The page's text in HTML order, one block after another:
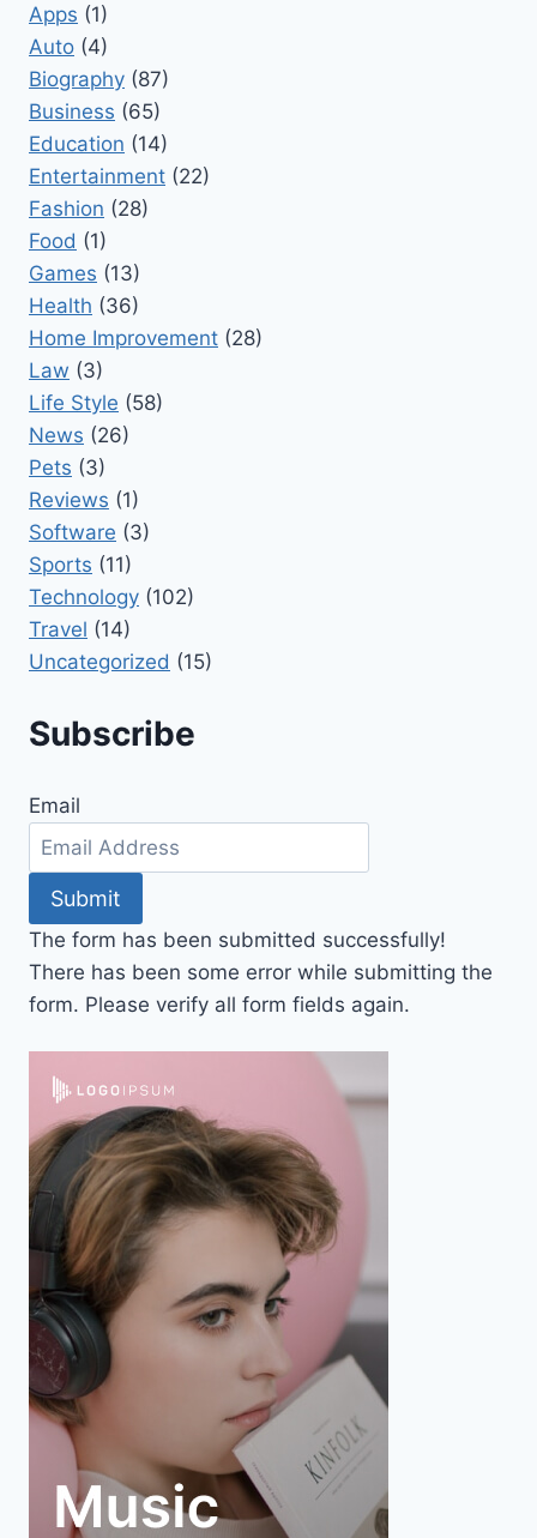
Apps (1)
Auto (4)
Biography (87)
Business (65)
Education (14)
Entertainment (22)
Fashion (28)
Food (1)
Games (13)
Health (36)
Home Improvement (28)
Law (3)
Life Style (58)
News (26)
Pets (3)
Reviews (1)
Software (3)
Sports (11)
Technology (102)
Travel (14)
Uncategorized (15)
Subscribe
Email
Submit
The form has been submitted successfully!
There has been some error while submitting the
form. Please verify all form fields again.